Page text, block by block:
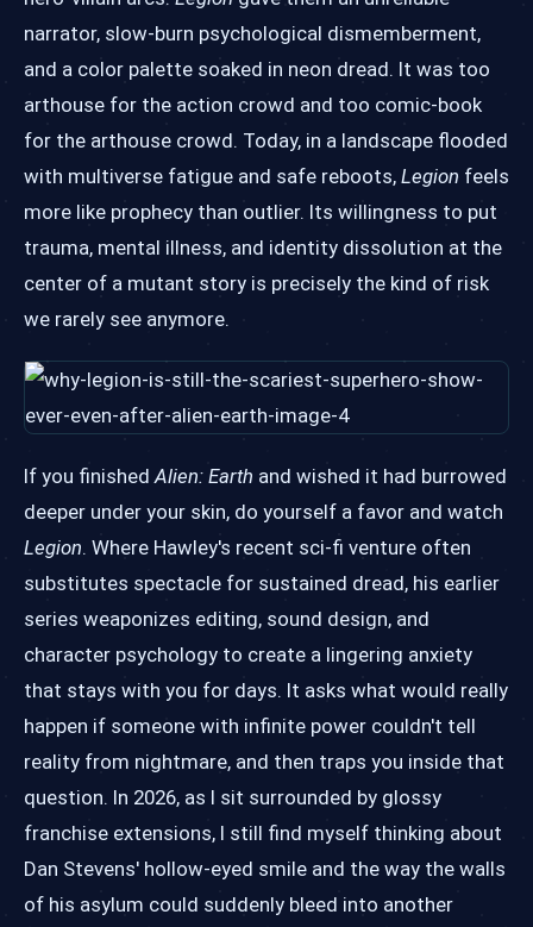
narrator, slow-burn psychological dismemberment,
and a color palette soaked in neon dread. It was too
arthouse for the action crowd and too comic-book
for the arthouse crowd. Today, in a landscape flooded
with multiverse fatigue and safe reboots, Legion feels
more like prophecy than outlier. Its willingness to put
trauma, mental illness, and identity dissolution at the
center of a mutant story is precisely the kind of risk
we rarely see anymore.
If you finishedAlien: Earth and wished it had burrowed
deeper under your skin, do yourself a favor and watch
Legion. Where Hawley's recent sci-fi venture often
substitutes spectacle for sustained dread, his earlier
series weaponizes editing, sound design, and
character psychology to create a lingering anxiety
that stays with you for days. It asks what would really
happen if someone with infinite power couldn't tell
reality from nightmare, and then traps you inside that
question. In 2026, as I sit surrounded by glossy
franchise extensions, I still find myself thinking about
Dan Stevens' hollow-eyed smile and the way the walls
of his asylum could suddenly bleed into another